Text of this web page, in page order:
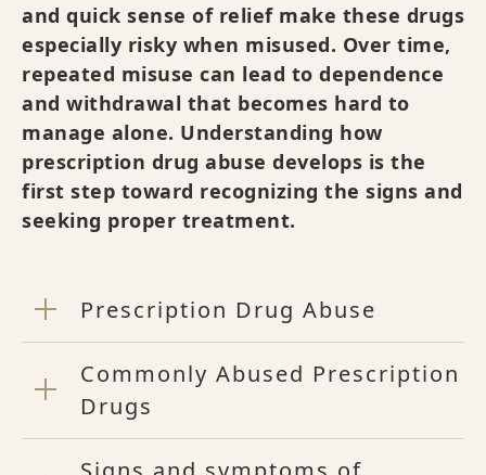
and quick sense of relief make these drugs
especially risky when misused. Over time,
repeated misuse can lead to dependence
and withdrawal that becomes hard to
manage alone. Understanding how
prescription drug abuse develops is the
first step toward recognizing the signs and
seeking proper treatment.
Prescription Drug Abuse
Commonly Abused Prescription
Drugs